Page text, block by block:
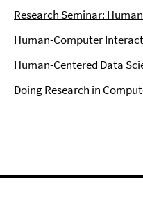
Research Seminar:
Human-Computer
Human-Centered Data
Doing Research in